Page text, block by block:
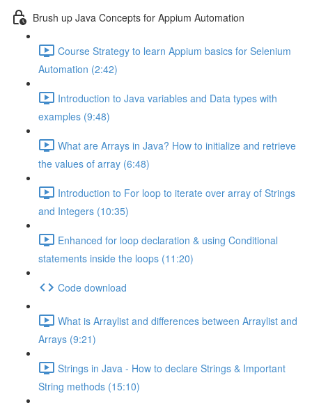
Brush up Java Concepts for Appium Automation
Course Strategy to learn Appium basics for Selenium
Automation (2:42)
Introduction to Java variables and Data types with
examples (9:48)
What are Arrays in Java? How to initialize and retrieve
the values of array (6:48)
Introduction to For loop to iterate over array of Strings
and Integers (10:35)
Enhanced for loop declaration & using Conditional
statements inside the loops (11:20)
Code download
What is Arraylist and differences between Arraylist and
Arrays (9:21)
Strings in Java - How to declare Strings & Important
String methods (15:10)